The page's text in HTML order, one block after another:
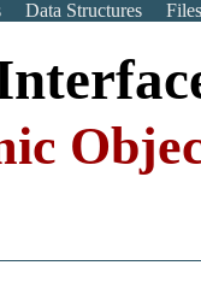
Data Structures